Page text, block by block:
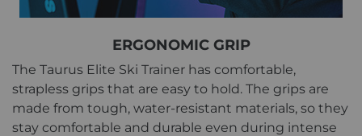
ERGONOMIC GRIP
The Taurus Elite Ski Trainer has comfortable,
strapless grips that are easy to hold. The grips are
made from tough, water-resistant materials, so they
stay comfortable and durable even during intense